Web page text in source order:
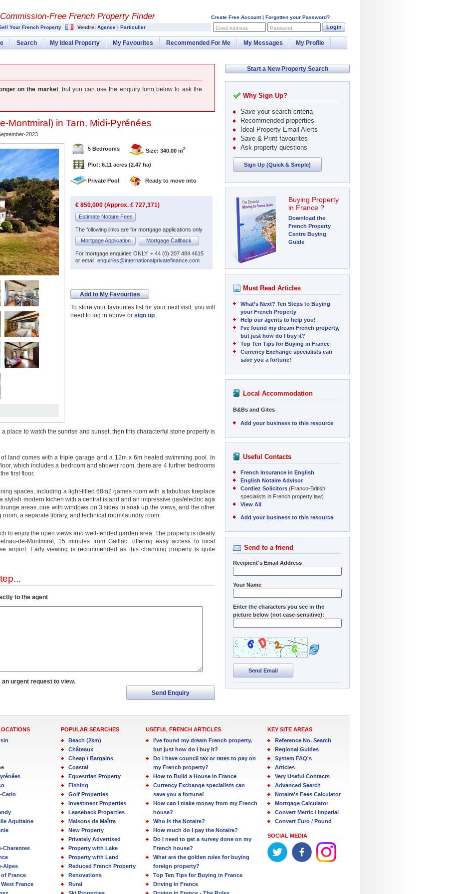
Free French Property Finder
Your French Property Vendre: Agence | Particulier
Create Free Account| Forgotten your Password?
Email Address
Password Login
Search My Ideal Property My Favourites Recommended For Me My Messages My Profile
on the market, but you can use the enquiry form below to ask the
Montmiral ) in Tarn, Midi-Pyrénées
2023
5 Bedrooms Size: 340.00 m2
Plot: 6.11 acres (2.47 ha)
Private Pool Ready to move into
€ 850,000 (Approx. £ 727,371)
Estimate Notaire Fees
The following links are for mortgage applications only
Mortgage Application
Mortgage Callback
For mortgage enquiries ONLY: + 44 (0) 207 484 4615
or email: enquiries@internationalprivatefinance.com
Add to My Favourites
To store your favourites list for your next visit, you will
need to log in above or sign up.
place to watch the sunrise and sunset, then this characterful stone property is
land comes with a triple garage and a 12m x 6m heated swimming pool. In
which includes a bedroom and shower room, there are 4 further bedrooms
first floor.
spaces, including a light-filled 68m2 games room with a fabulous fireplace
stylish modern kichen with a central island and an impressive gas/electric aga
areas, one with windows on 3 sides to soak up the views, and the other
a separate library, and technical room/laundry room.
to enjoy the open views and well-tended garden area. The property is ideally
de-Montmiral, 15 minutes from Gaillac, offering easy access to local
airport. Early viewing is recommended as this charming property is quite
to the agent
urgent request to view.
Send Enquiry
Start a New Property Search
Why Sign Up?
Save your search criteria
Recommended properties
Ideal Property Email Alerts
Save & Print favourites
Ask property questions
Sign Up (Quick & Simple)
Buying Property
in France ?
Download the
French Property
Centre Buying
Guide
Must Read Articles
What’s Next? Ten Steps to Buying
your French Property
Help our agents to help you!
I’ve found my dream French property,
but just how do I buy it?
Top Ten Tips for Buying in France
Currency Exchange specialists can
save you a fortune!
Local Accommodation
B&Bs and Gites
Add your business to this resource
Useful Contacts
French Insurance in English
English Notaire Advisor
Cordiez Solicitors (Franco-British
specialists in French property law)
View All
Add your business to this resource
Send to a friend
Recipient's Email Address
Your Name
Enter the characters you see in the
picture below (not case-sensitive):
Send Email
Carlo
Aquitaine
Charentes
Alpes
France
France
POPULAR SEARCHES
Beach (2km)
Châteaux
Cheap / Bargains
Coastal
Equestrian Property
Fishing
Golf Properties
Investment Properties
Leaseback Properties
Maisons de Maître
New Property
Privately Advertised
Property with Lake
Property with Land
Reduced French Property
Renovations
Rural
USEFUL FRENCH ARTICLES
I’ve found my dream French property,
but just how do I buy it?
Do I have council tax or rates to pay on
my French property?
How to Build a House in France
Currency Exchange specialists can
save you a fortune!
How can I make money from my French
house?
Who is the Notaire?
How much do I pay the Notaire?
Do I need to get a survey done on my
French house?
What are the golden rules for buying
foreign property?
Top Ten Tips for Buying in France
Driving in France
KEY SITE AREAS
Reference No. Search
Regional Guides
System FAQ's
Articles
Very Useful Contacts
Advanced Search
Notaire's Fees Calculator
Mortgage Calculator
Convert Metric / Imperial
Convert Euro / Pound
SOCIAL MEDIA